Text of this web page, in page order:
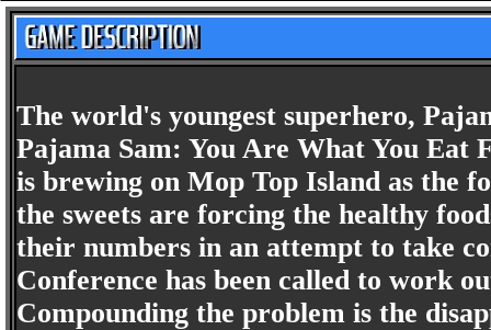
The world's youngest superhero,
Pajama Sam: You Are What You Eat
is brewing on Mop Top Island as the
the sweets are forcing the healthy
their numbers in an attempt to take
Conference has been called to work
Compounding the problem is the